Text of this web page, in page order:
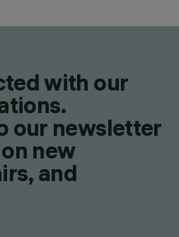
with our
our newsletter
new
and